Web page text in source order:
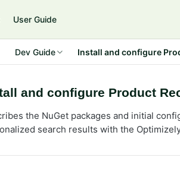
User Guide
Dev Guide Install and configure
and configure Product
the NuGet packages and initial
search results with the